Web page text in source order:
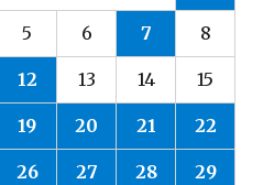
5 6 7 8
12 13 14 15
19 20 21 22
26 27 28 29